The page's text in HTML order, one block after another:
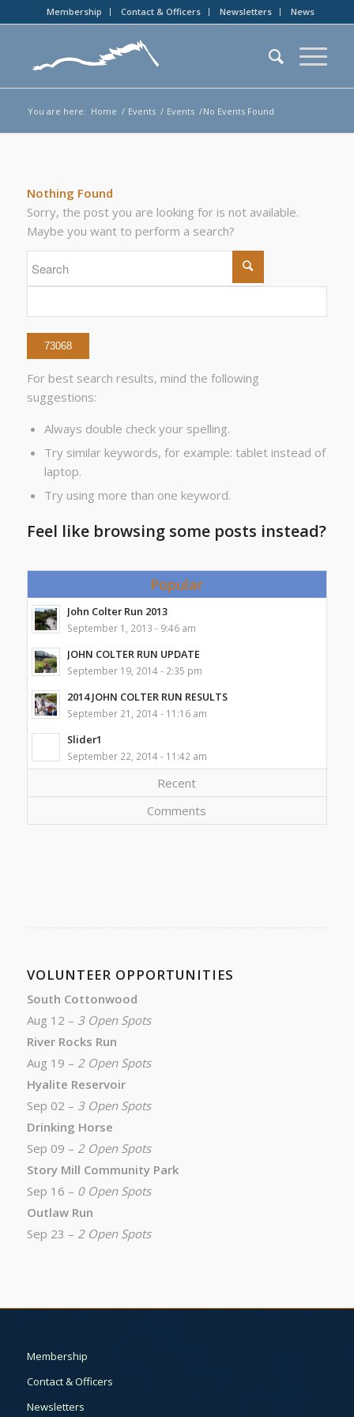
Membership Contact & Officers Newsletters News
You are here: Home / Events / Events /No Events Found
Nothing Found
Sorry, the post you are looking for is not available.
Maybe you want to perform a search?
For best search results, mind the following
suggestions:
Always double check your spelling.
Try similar keywords, for example: tablet instead of
laptop.
Try using more than one keyword.
Feel like browsing some posts instead?
Popular
John Colter Run 2013
September 1, 2013 - 9:46 am
JOHN COLTER RUN UPDATE
September 19, 2014 - 2:35 pm
2014 JOHN COLTER RUN RESULTS
September 21, 2014 - 11:16 am
Slider1
September 22, 2014 - 11:42 am
Recent
Comments
VOLUNTEER OPPORTUNITIES
South Cottonwood
Aug 12 – 3 Open Spots
River Rocks Run
Aug 19 – 2 Open Spots
Hyalite Reservoir
Sep 02 – 3 Open Spots
Drinking Horse
Sep 09 – 2 Open Spots
Story Mill Community Park
Sep 16 – 0 Open Spots
Outlaw Run
Sep 23 – 2 Open Spots
Membership
Contact & Officers
Newsletters